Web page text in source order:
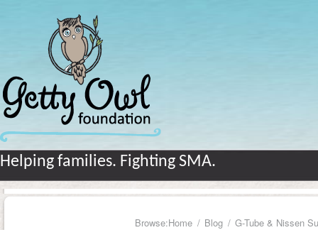
Helping families. Fighting SMA.
Browse:Home Blog G-Tube & Nissen